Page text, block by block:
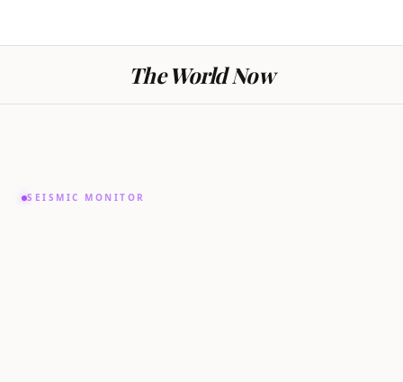
The World Now
SEISMIC MONITOR